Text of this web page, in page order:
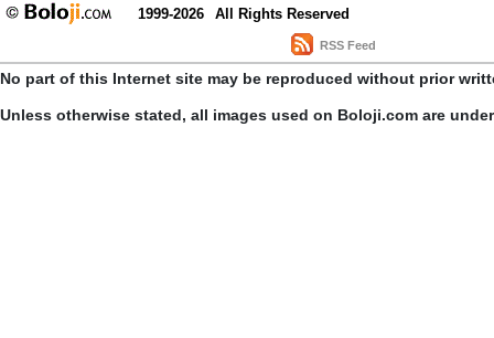
1999-2026 All Rights Reserved
RSS Feed
No part of this Internet site may be reproduced without prior
Unless otherwise stated, all images used on Boloji.com are